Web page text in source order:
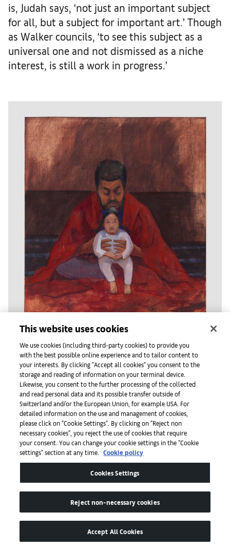
is, Judah says, ‘not just an important subject
for all, but a subject for important art.’ Though
as Walker councils, ‘to see this subject as a
universal one and not dismissed as a niche
interest, is still a work in progress.’
Mahesh Baliga, Acting as Father, 2022. © Mahesh Baliga. Courtesy the
artist, Project 88, and David Zwirner.
This website uses cookies
We use cookies (including third-party cookies) to provide you
with the best possible online experience and to tailor content to
your interests. By clicking "Accept all cookies" you consent to the
storage and reading of information on your terminal device.
Likewise, you consent to the further processing of the collected
and read personal data and its possible transfer outside of
Switzerland and/or the European Union, for example USA. For
detailed information on the use and management of cookies,
please click on "Cookie Settings". By clicking on "Reject non
necessary cookies", you reject the use of cookies that require
your consent. You can change your cookie settings in the "Cookie
settings" section at any time.
Cookie policy
Cookies Settings
Reject non-necessary cookies
Accept All Cookies